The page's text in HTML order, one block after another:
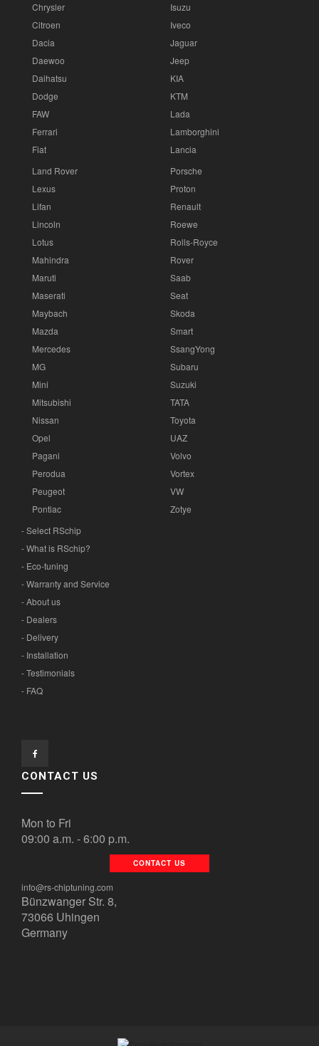
Chrysler
Citroen
Dacia
Daewoo
Daihatsu
Dodge
FAW
Ferrari
Fiat
Isuzu
Iveco
Jaguar
Jeep
KIA
KTM
Lada
Lamborghini
Lancia
Land Rover
Lexus
Lifan
Lincoln
Lotus
Mahindra
Maruti
Maserati
Maybach
Mazda
Mercedes
MG
Mini
Mitsubishi
Nissan
Opel
Pagani
Perodua
Peugeot
Pontiac
Porsche
Proton
Renault
Roewe
Rolls-Royce
Rover
Saab
Seat
Skoda
Smart
SsangYong
Subaru
Suzuki
TATA
Toyota
UAZ
Volvo
Vortex
VW
Zotye
- Select RSchip
- What is RSchip?
- Eco-tuning
- Warranty and Service
- About us
- Dealers
- Delivery
- Installation
- Testimonials
- FAQ
CONTACT US
Mon to Fri
09:00 a.m. - 6:00 p.m.
CONTACT US
info@rs-chiptuning.com
Bünzwanger Str. 8,
73066 Uhingen
Germany